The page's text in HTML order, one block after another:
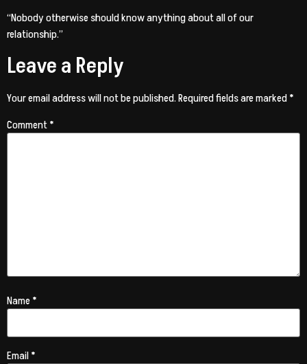
“Nobody otherwise should know anything about all of our
relationship.”
Leave a Reply
Your email address will not be published.Required fields are marked*
Comment*
Name*
Email*